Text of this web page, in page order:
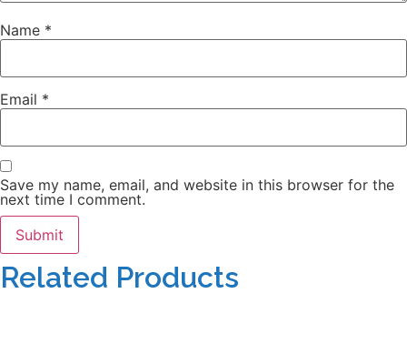
Name *
Email *
Save my name, email, and website in this browser for the
next time I comment.
Related Products